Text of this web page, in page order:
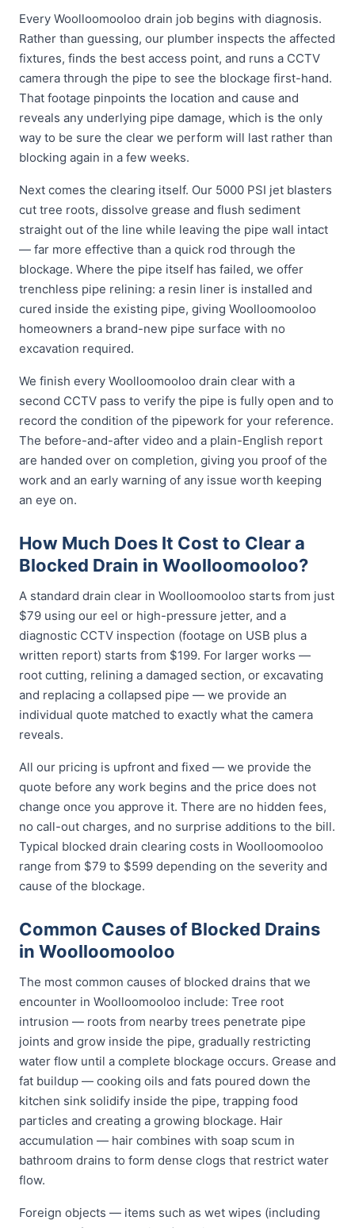
Every Woolloomooloo drain job begins with diagnosis.
Rather than guessing, our plumber inspects the affected
fixtures, finds the best access point, and runs a CCTV
camera through the pipe to see the blockage first-hand.
That footage pinpoints the location and cause and
reveals any underlying pipe damage, which is the only
way to be sure the clear we perform will last rather than
blocking again in a few weeks.
Next comes the clearing itself. Our 5000 PSI jet blasters
cut tree roots, dissolve grease and flush sediment
straight out of the line while leaving the pipe wall intact
— far more effective than a quick rod through the
blockage. Where the pipe itself has failed, we offer
trenchless pipe relining: a resin liner is installed and
cured inside the existing pipe, giving Woolloomooloo
homeowners a brand-new pipe surface with no
excavation required.
We finish every Woolloomooloo drain clear with a
second CCTV pass to verify the pipe is fully open and to
record the condition of the pipework for your reference.
The before-and-after video and a plain-English report
are handed over on completion, giving you proof of the
work and an early warning of any issue worth keeping
an eye on.
How Much Does It Cost to Clear a
Blocked Drain in Woolloomooloo?
A standard drain clear in Woolloomooloo starts from just
$79 using our eel or high-pressure jetter, and a
diagnostic CCTV inspection (footage on USB plus a
written report) starts from $199. For larger works —
root cutting, relining a damaged section, or excavating
and replacing a collapsed pipe — we provide an
individual quote matched to exactly what the camera
reveals.
All our pricing is upfront and fixed — we provide the
quote before any work begins and the price does not
change once you approve it. There are no hidden fees,
no call-out charges, and no surprise additions to the bill.
Typical blocked drain clearing costs in Woolloomooloo
range from $79 to $599 depending on the severity and
cause of the blockage.
Common Causes of Blocked Drains
in Woolloomooloo
The most common causes of blocked drains that we
encounter in Woolloomooloo include: Tree root
intrusion — roots from nearby trees penetrate pipe
joints and grow inside the pipe, gradually restricting
water flow until a complete blockage occurs. Grease and
fat buildup — cooking oils and fats poured down the
kitchen sink solidify inside the pipe, trapping food
particles and creating a growing blockage. Hair
accumulation — hair combines with soap scum in
bathroom drains to form dense clogs that restrict water
flow.
Foreign objects — items such as wet wipes (including